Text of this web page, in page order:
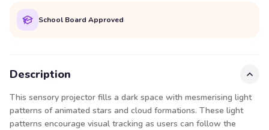
School Board Approved
Description
This sensory projector fills a dark space with mesmerising light
patterns of animated stars and cloud formations. These light
patterns encourage visual tracking as users can follow the